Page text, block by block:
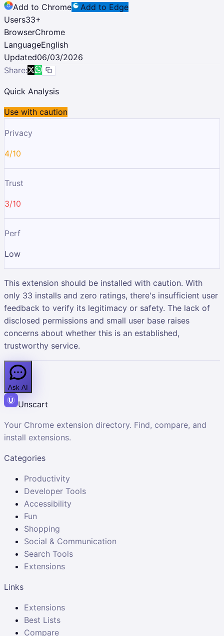
Add to Chrome
Add to Edge
Users33+
BrowserChrome
LanguageEnglish
Updated06/03/2026
Share:
Quick Analysis
Use with caution
Privacy
4/10
Trust
3/10
Perf
Low
This extension should be installed with caution. With
only 33 installs and zero ratings, there's insufficient user
feedback to verify its legitimacy or safety. The lack of
disclosed permissions and small user base raises
concerns about whether this is an established,
trustworthy service.
Ask AI
Unscart
Your Chrome extension directory. Find, compare, and
install extensions.
Categories
Productivity
Developer Tools
Accessibility
Fun
Shopping
Social & Communication
Search Tools
Extensions
Links
Extensions
Best Lists
Compare